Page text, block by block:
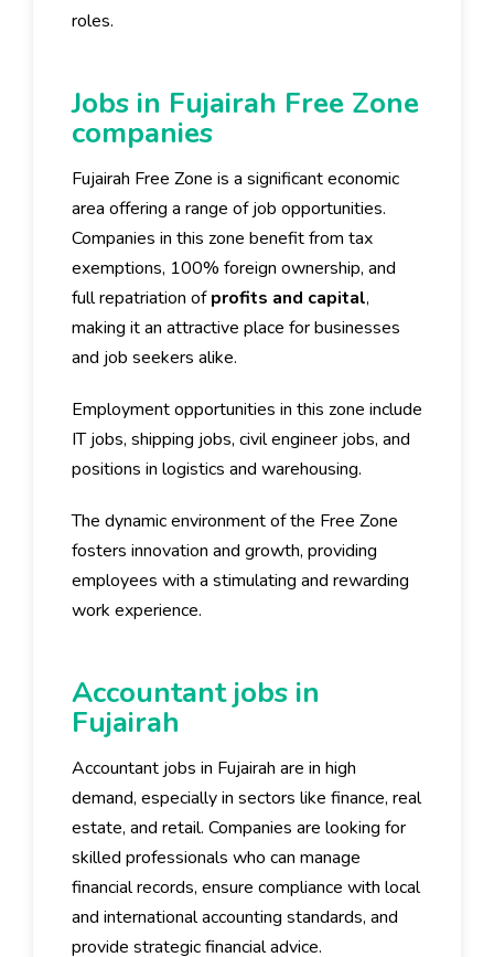
roles.
Jobs in Fujairah Free Zone
companies
Fujairah Free Zone is a significant economic
area offering a range of job opportunities.
Companies in this zone benefit from tax
exemptions, 100% foreign ownership, and
full repatriation ofprofits and capital,
making it an attractive place for businesses
and job seekers alike.
Employment opportunities in this zone include
IT jobs, shipping jobs, civil engineer jobs, and
positions in logistics and warehousing.
The dynamic environment of the Free Zone
fosters innovation and growth, providing
employees with a stimulating and rewarding
work experience.
Accountant jobs in
Fujairah
Accountant jobs in Fujairah are in high
demand, especially in sectors like finance, real
estate, and retail. Companies are looking for
skilled professionals who can manage
financial records, ensure compliance with local
and international accounting standards, and
provide strategic financial advice.